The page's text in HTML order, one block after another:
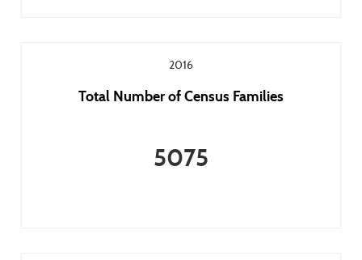
2016
Total Number of Census Families
5075